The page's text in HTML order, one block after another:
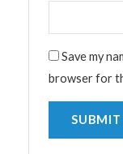
Save my
browser for